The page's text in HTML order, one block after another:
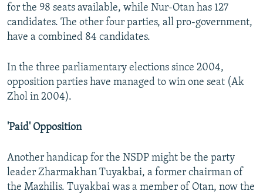
for the 98 seats available, while Nur-Otan has 127
candidates. The other four parties, all pro-government,
have a combined 84 candidates.
In the three parliamentary elections since 2004,
opposition parties have managed to win one seat (Ak
Zhol in 2004).
'Paid' Opposition
Another handicap for the NSDP might be the party
leader Zharmakhan Tuyakbai, a former chairman of
the Mazhilis. Tuyakbai was a member of Otan, now the